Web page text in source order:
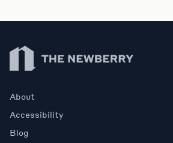
Newberry Library
About
Accessibility
Blog